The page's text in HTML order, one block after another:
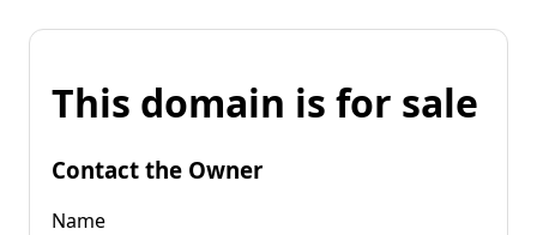
This domain is for sale
Contact the Owner
Name